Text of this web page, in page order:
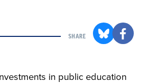
SHARE
in public education